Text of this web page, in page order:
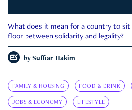
What does it mean for a country to sit
floor between solidarity and legality?
by Suffian Hakim
FAMILY & HOUSING FOOD & DRINK
JOBS & ECONOMY LIFESTYLE